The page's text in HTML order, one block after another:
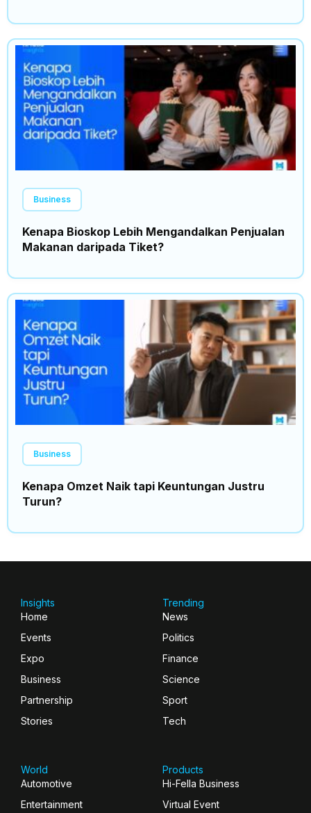
Business
Kenapa Bioskop Lebih Mengandalkan Penjualan
Makanan daripada Tiket?
Business
Kenapa Omzet Naik tapi Keuntungan Justru
Turun?
Insights
Home
Events
Expo
Business
Partnership
Stories
Trending
News
Politics
Finance
Science
Sport
Tech
World
Automotive
Entertainment
Products
Hi-Fella Business
Virtual Event